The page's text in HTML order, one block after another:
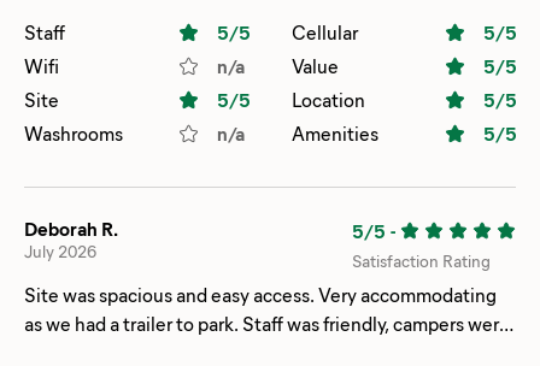
Staff 5/5 Cellular 5/5
Wifi
n/a Value 5/5
Site
5/5 Location 5/5
Washrooms
n/a Amenities 5/5
Deborah R.
July 2026
5/5 -
Satisfaction Rating
Site was spacious and easy access. Very accommodating
as we had a trailer to park. Staff was friendly, campers were